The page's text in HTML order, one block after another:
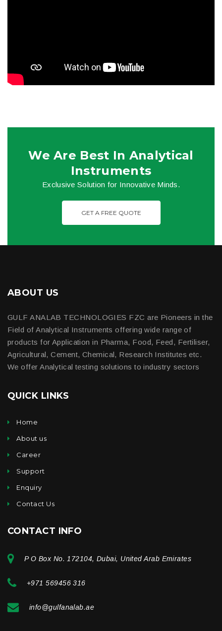
We Are Best In Analytical
Instruments
Exclusive Solution for Innovative Minds.
GET A FREE QUOTE
ABOUT US
GULF ANALAB TECHNOLOGIES FZC are Pioneers in the
Field of Analytical Instruments offering wide range of
products for Application in Pharma, Food, Feed, Fertiliser,
Agricultural, Cement, Chemical, Research Institutes etc.
We offer Analytical testing solutions to industry sectors
QUICK LINKS
Home
About us
Career
Support
Enquiry
Contact Us
CONTACT INFO
P O Box No. 172104, Dubai, United Arab Emirates
+971 569456 316
info@gulfanalab.ae